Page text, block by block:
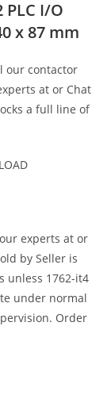
I/O
x 87 mm
our contactor
at or Chat
a full line of
experts at or
by Seller is
unless 1762-it4
under normal
Order